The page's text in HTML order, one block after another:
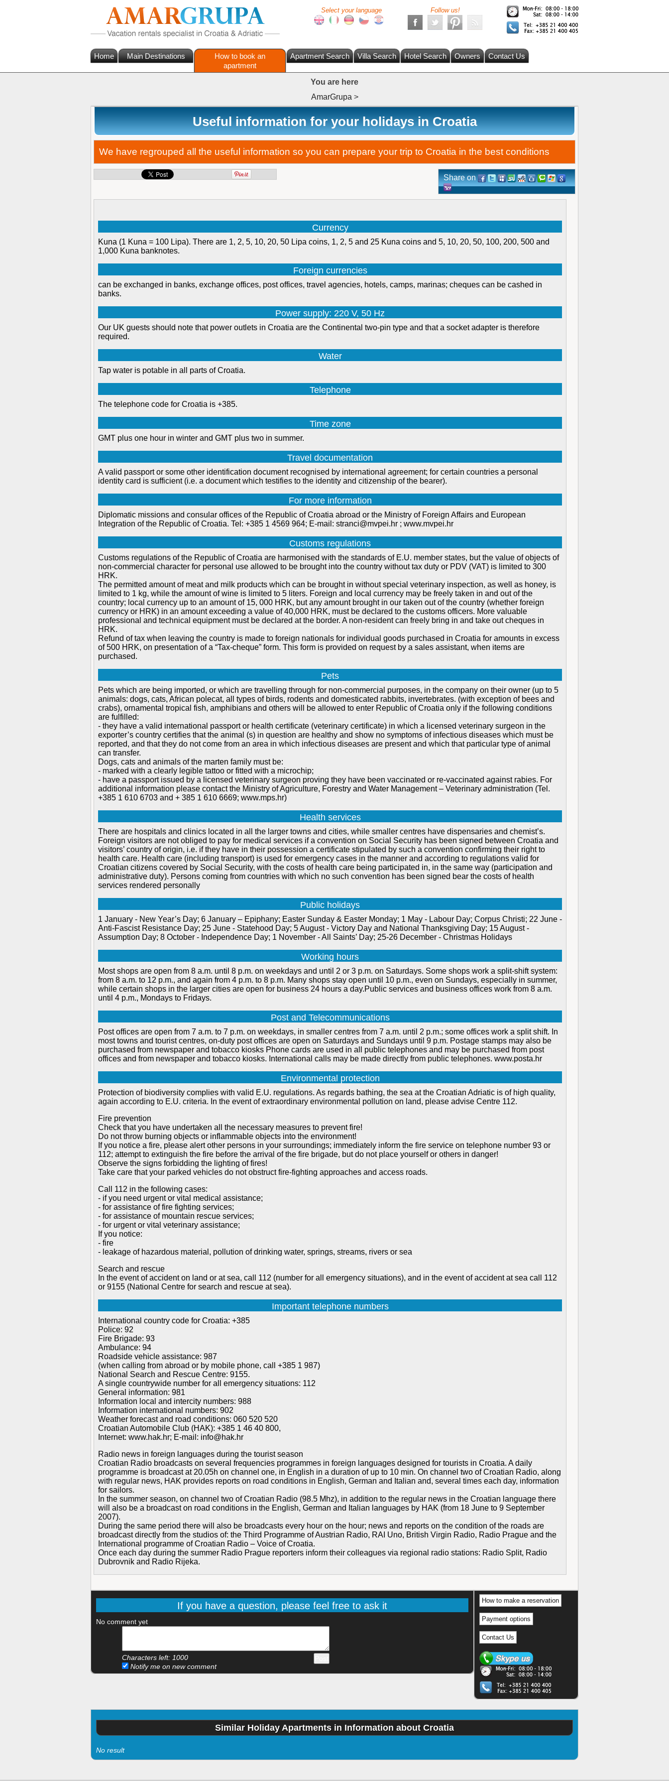
Select your language Follow us!
Home Main Destinations
How to book an
apartment
Apartment Search Villa Search Hotel Search Owners Contact Us
You are here
AmarGrupa >
Useful information for your holidays in Croatia
We have regrouped all the useful information so you can prepare your trip to Croatia in the best conditions
Share on
Currency
Kuna (1 Kuna = 100 Lipa). There are 1, 2, 5, 10, 20, 50 Lipa coins, 1, 2, 5 and 25 Kuna coins and 5, 10, 20, 50, 100, 200, 500 and
1,000 Kuna banknotes.
Foreign currencies
can be exchanged in banks, exchange offices, post offices, travel agencies, hotels, camps, marinas; cheques can be cashed in
banks.
Power supply: 220 V, 50 Hz
Our UK guests should note that power outlets in Croatia are the Continental two-pin type and that a socket adapter is therefore
required.
Water
Tap water is potable in all parts of Croatia.
Telephone
The telephone code for Croatia is +385.
Time zone
GMT plus one hour in winter and GMT plus two in summer.
Travel documentation
A valid passport or some other identification document recognised by international agreement; for certain countries a personal
identity card is sufficient (i.e. a document which testifies to the identity and citizenship of the bearer).
For more information
Diplomatic missions and consular offices of the Republic of Croatia abroad or the Ministry of Foreign Affairs and European
Integration of the Republic of Croatia. Tel: +385 1 4569 964; E-mail: stranci@mvpei.hr ; www.mvpei.hr
Customs regulations
Customs regulations of the Republic of Croatia are harmonised with the standards of E.U. member states, but the value of objects of
non-commercial character for personal use allowed to be brought into the country without tax duty or PDV (VAT) is limited to 300
HRK.
The permitted amount of meat and milk products which can be brought in without special veterinary inspection, as well as honey, is
limited to 1 kg, while the amount of wine is limited to 5 liters. Foreign and local currency may be freely taken in and out of the
country; local currency up to an amount of 15, 000 HRK, but any amount brought in our taken out of the country (whether foreign
currency or HRK) in an amount exceeding a value of 40,000 HRK, must be declared to the customs officers. More valuable
professional and technical equipment must be declared at the border. A non-resident can freely bring in and take out cheques in
HRK.
Refund of tax when leaving the country is made to foreign nationals for individual goods purchased in Croatia for amounts in excess
of 500 HRK, on presentation of a “Tax-cheque” form. This form is provided on request by a sales assistant, when items are
purchased.
Pets
Pets which are being imported, or which are travelling through for non-commercial purposes, in the company on their owner (up to 5
animals: dogs, cats, African polecat, all types of birds, rodents and domesticated rabbits, invertebrates. (with exception of bees and
crabs), ornamental tropical fish, amphibians and others will be allowed to enter Republic of Croatia only if the following conditions
are fulfilled:
- they have a valid international passport or health certificate (veterinary certificate) in which a licensed veterinary surgeon in the
exporter’s country certifies that the animal (s) in question are healthy and show no symptoms of infectious diseases which must be
reported, and that they do not come from an area in which infectious diseases are present and which that particular type of animal
can transfer.
Dogs, cats and animals of the marten family must be:
- marked with a clearly legible tattoo or fitted with a microchip;
- have a passport issued by a licensed veterinary surgeon proving they have been vaccinated or re-vaccinated against rabies. For
additional information please contact the Ministry of Agriculture, Forestry and Water Management – Veterinary administration (Tel.
+385 1 610 6703 and + 385 1 610 6669; www.mps.hr)
Health services
There are hospitals and clinics located in all the larger towns and cities, while smaller centres have dispensaries and chemist’s.
Foreign visitors are not obliged to pay for medical services if a convention on Social Security has been signed between Croatia and
visitors’ country of origin, i.e. if they have in their possession a certificate stipulated by such a convention confirming their right to
health care. Health care (including transport) is used for emergency cases in the manner and according to regulations valid for
Croatian citizens covered by Social Security, with the costs of health care being participated in, in the same way (participation and
administrative duty). Persons coming from countries with which no such convention has been signed bear the costs of health
services rendered personally
Public holidays
1 January - New Year’s Day; 6 January – Epiphany; Easter Sunday & Easter Monday; 1 May - Labour Day; Corpus Christi; 22 June -
Anti-Fascist Resistance Day; 25 June - Statehood Day; 5 August - Victory Day and National Thanksgiving Day; 15 August -
Assumption Day; 8 October - Independence Day; 1 November - All Saints’ Day; 25-26 December - Christmas Holidays
Working hours
Most shops are open from 8 a.m. until 8 p.m. on weekdays and until 2 or 3 p.m. on Saturdays. Some shops work a split-shift system:
from 8 a.m. to 12 p.m., and again from 4 p.m. to 8 p.m. Many shops stay open until 10 p.m., even on Sundays, especially in summer,
while certain shops in the larger cities are open for business 24 hours a day.Public services and business offices work from 8 a.m.
until 4 p.m., Mondays to Fridays.
Post and Telecommunications
Post offices are open from 7 a.m. to 7 p.m. on weekdays, in smaller centres from 7 a.m. until 2 p.m.; some offices work a split shift. In
most towns and tourist centres, on-duty post offices are open on Saturdays and Sundays until 9 p.m. Postage stamps may also be
purchased from newspaper and tobacco kiosks Phone cards are used in all public telephones and may be purchased from post
offices and from newspaper and tobacco kiosks. International calls may be made directly from public telephones. www.posta.hr
Environmental protection
Protection of biodiversity complies with valid E.U. regulations. As regards bathing, the sea at the Croatian Adriatic is of high quality,
again according to E.U. criteria. In the event of extraordinary environmental pollution on land, please advise Centre 112.
Fire prevention
Check that you have undertaken all the necessary measures to prevent fire!
Do not throw burning objects or inflammable objects into the environment!
If you notice a fire, please alert other persons in your surroundings; immediately inform the fire service on telephone number 93 or
112; attempt to extinguish the fire before the arrival of the fire brigade, but do not place yourself or others in danger!
Observe the signs forbidding the lighting of fires!
Take care that your parked vehicles do not obstruct fire-fighting approaches and access roads.
Call 112 in the following cases:
- if you need urgent or vital medical assistance;
- for assistance of fire fighting services;
- for assistance of mountain rescue services;
- for urgent or vital veterinary assistance;
If you notice:
- fire
- leakage of hazardous material, pollution of drinking water, springs, streams, rivers or sea
Search and rescue
In the event of accident on land or at sea, call 112 (number for all emergency situations), and in the event of accident at sea call 112
or 9155 (National Centre for search and rescue at sea).
Important telephone numbers
International country code for Croatia: +385
Police: 92
Fire Brigade: 93
Ambulance: 94
Roadside vehicle assistance: 987
(when calling from abroad or by mobile phone, call +385 1 987)
National Search and Rescue Centre: 9155.
A single countrywide number for all emergency situations: 112
General information: 981
Information local and intercity numbers: 988
Information international numbers: 902
Weather forecast and road conditions: 060 520 520
Croatian Automobile Club (HAK): +385 1 46 40 800,
Internet: www.hak.hr; E-mail: info@hak.hr
Radio news in foreign languages during the tourist season
Croatian Radio broadcasts on several frequencies programmes in foreign languages designed for tourists in Croatia. A daily
programme is broadcast at 20.05h on channel one, in English in a duration of up to 10 min. On channel two of Croatian Radio, along
with regular news, HAK provides reports on road conditions in English, German and Italian and, several times each day, information
for sailors.
In the summer season, on channel two of Croatian Radio (98.5 Mhz), in addition to the regular news in the Croatian language there
will also be a broadcast on road conditions in the English, German and Italian languages by HAK (from 18 June to 9 September
2007).
During the same period there will also be broadcasts every hour on the hour; news and reports on the condition of the roads are
broadcast directly from the studios of: the Third Programme of Austrian Radio, RAI Uno, British Virgin Radio, Radio Prague and the
International programme of Croatian Radio – Voice of Croatia.
Once each day during the summer Radio Prague reporters inform their colleagues via regional radio stations: Radio Split, Radio
Dubrovnik and Radio Rijeka.
If you have a question, please feel free to ask it
No comment yet
Characters left: 1000
Notify me on new comment
How to make a reservation
Payment options
Contact Us
Similar Holiday Apartments in Information about Croatia
No result